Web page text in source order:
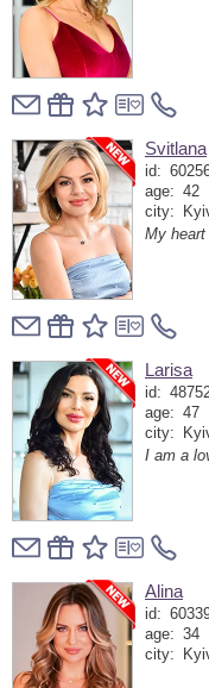
Svitlana
id:
age: 42
city:
My heart
Larisa
id:
age: 47
city:
I am a
Alina
id:
age: 34
city: